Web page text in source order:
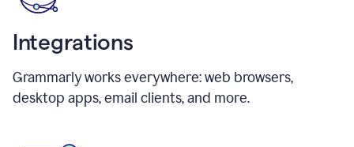
Integrations
Grammarly works everywhere: web browsers,
desktop apps, email clients, and more.